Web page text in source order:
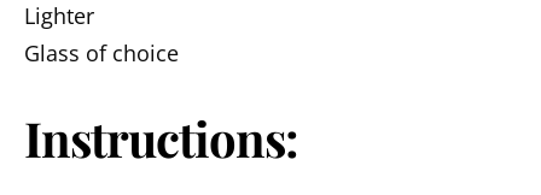
Lighter
Glass of choice
Instructions: